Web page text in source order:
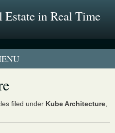
Estate in Real Time
Listing
Profiles
& Apartments
filed under Kube Architecture